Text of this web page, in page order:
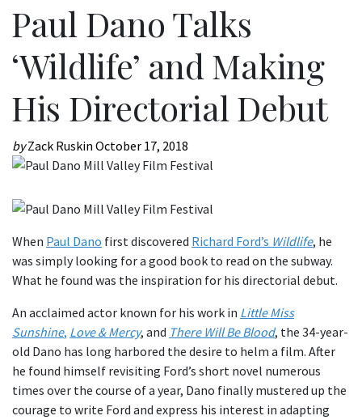
Paul Dano Talks
‘Wildlife’ and Making
His Directorial Debut
byZack Ruskin October 17, 2018
When Paul Dano first discovered Richard Ford’s Wildlife, he
was simply looking for a good book to read on the subway.
What he found was the inspiration for his directorial debut.
An acclaimed actor known for his work in Little Miss
Sunshine, Love & Mercy, and There Will Be Blood, the 34-year-
old Dano has long harbored the desire to helm a film. After
he found himself revisiting Ford’s short novel numerous
times over the course of a year, Dano finally mustered up the
courage to write Ford and express his interest in adapting